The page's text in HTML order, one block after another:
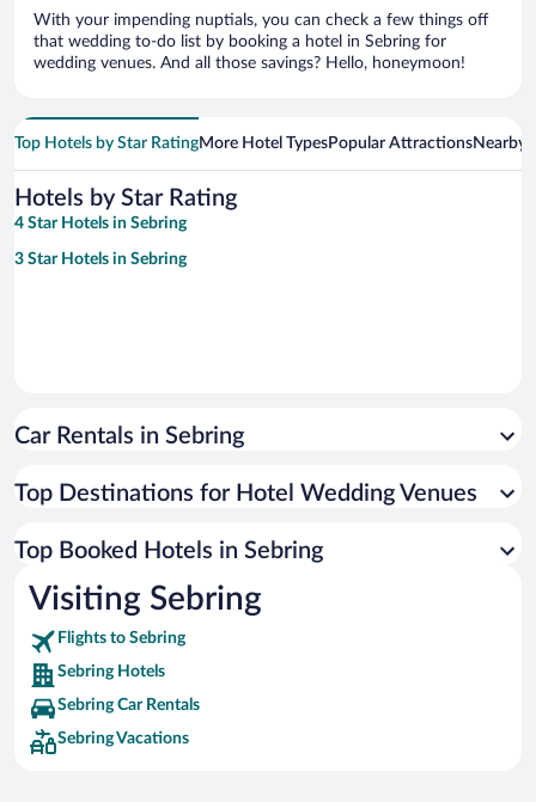
With your impending nuptials, you can check a few things off
that wedding to-do list by booking a hotel in Sebring for
wedding venues. And all those savings? Hello, honeymoon!
Top Hotels by Star RatingMore Hotel TypesPopular AttractionsNearby
Hotels by Star Rating
4 Star Hotels in Sebring
3 Star Hotels in Sebring
Car Rentals in Sebring
Top Destinations for Hotel Wedding Venues
Top Booked Hotels in Sebring
Visiting Sebring
Flights to Sebring
Sebring Hotels
Sebring Car Rentals
Sebring Vacations